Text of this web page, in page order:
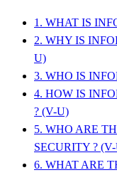
1. WHAT IS
2. WHY IS
U)
3. WHO IS
4. HOW IS
? (V-U)
5. WHO ARE
SECURITY ?
6. WHAT ARE